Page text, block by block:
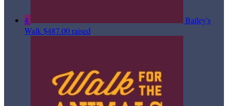
4
Bailey's
Walk$487.00 raised